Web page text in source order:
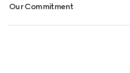
Our Commitment